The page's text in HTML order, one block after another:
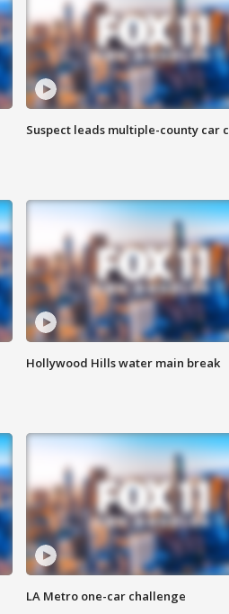
Suspect leads multiple-county car
Hollywood Hills water main break
LA Metro one-car challenge